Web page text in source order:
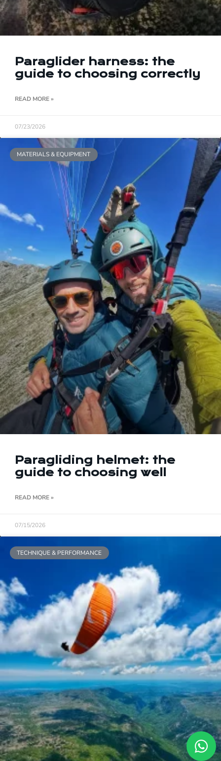
Paraglider harness: the
guide to choosing correctly
READ MORE »
07/23/2026
MATERIALS & EQUIPMENT
Paragliding helmet: the
guide to choosing well
READ MORE »
07/15/2026
TECHNIQUE & PERFORMANCE